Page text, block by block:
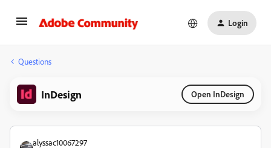
Login
Questions
InDesign Open InDesign
alyssac10067297